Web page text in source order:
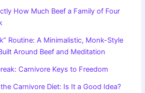
How Much Beef a Family of Four
Routine: A Minimalistic, Monk-Style
Around Beef and Meditation
Carnivore Keys to Freedom
Carnivore Diet: Is It a Good Idea?